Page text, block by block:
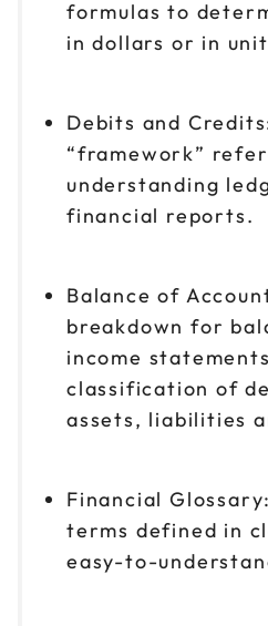
formulas to
in dollars or in
Debits and
“framework”
understanding
financial reports.
Balance of
breakdown for
income
classification of
assets, liabilities
Financial
terms defined in
easy-to-